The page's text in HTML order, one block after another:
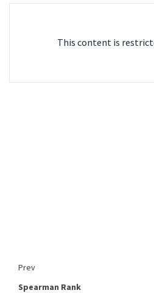
This content is
Prev
Spearman Rank